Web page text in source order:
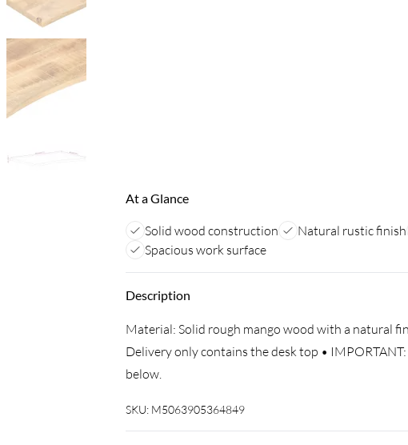
At a Glance
Solid wood construction Natural rustic finish
Spacious work surface
Description
Material: Solid rough mango wood with a natural
Delivery only contains the desk top •
below.
SKU: M5063905364849